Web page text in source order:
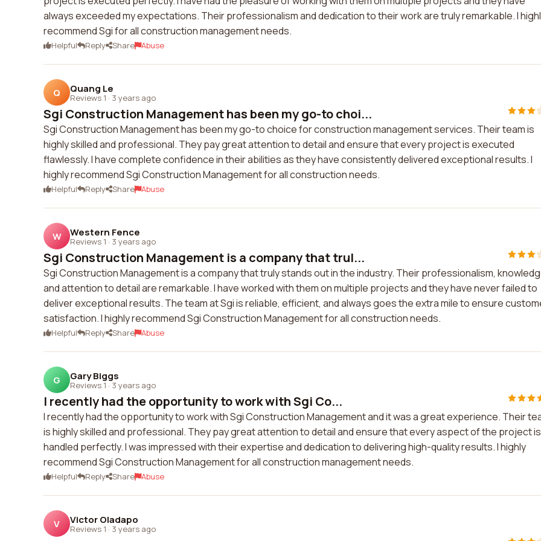
always exceeded my expectations. Their professionalism and dedication to their work are truly remarkable. I
recommend Sgi for all construction management needs.
Helpful Reply Share Abuse
Q Quang Le
Reviews 1 · 3 years ago
Sgi Construction Management has been my go-to choi...
Sgi Construction Management has been my go-to choice for construction management services. Their team is
highly skilled and professional. They pay great attention to detail and ensure that every project is executed
flawlessly. I have complete confidence in their abilities as they have consistently delivered exceptional results. I
highly recommend Sgi Construction Management for all construction needs.
Helpful Reply Share Abuse
W Western Fence
Reviews 1 · 3 years ago
Sgi Construction Management is a company that trul...
Sgi Construction Management is a company that truly stands out in the industry. Their professionalism,
and attention to detail are remarkable. I have worked with them on multiple projects and they have never failed to
deliver exceptional results. The team at Sgi is reliable, efficient, and always goes the extra mile to ensure
satisfaction. I highly recommend Sgi Construction Management for all construction needs.
Helpful Reply Share Abuse
G Gary Biggs
Reviews 1 · 3 years ago
I recently had the opportunity to work with Sgi Co...
I recently had the opportunity to work with Sgi Construction Management and it was a great experience. Their
is highly skilled and professional. They pay great attention to detail and ensure that every aspect of the project is
handled perfectly. I was impressed with their expertise and dedication to delivering high-quality results. I highly
recommend Sgi Construction Management for all construction management needs.
Helpful Reply Share Abuse
V Victor Oladapo
Reviews 1 · 3 years ago